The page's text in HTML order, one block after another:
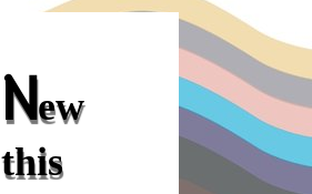
New
this